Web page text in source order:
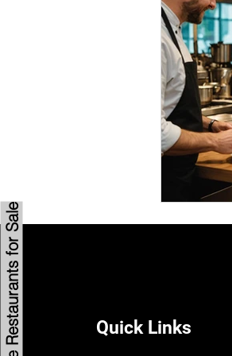
Browse Restaurants for Sale Quick Links